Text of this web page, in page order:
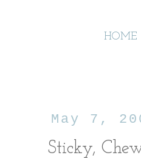
HOME
May 7,
Sticky,